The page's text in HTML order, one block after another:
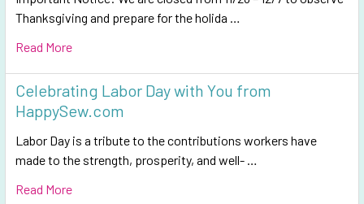
Thanksgiving and prepare for the holida …
Read More
Celebrating Labor Day with You from
HappySew.com
Labor Day is a tribute to the contributions workers have
made to the strength, prosperity, and well- …
Read More